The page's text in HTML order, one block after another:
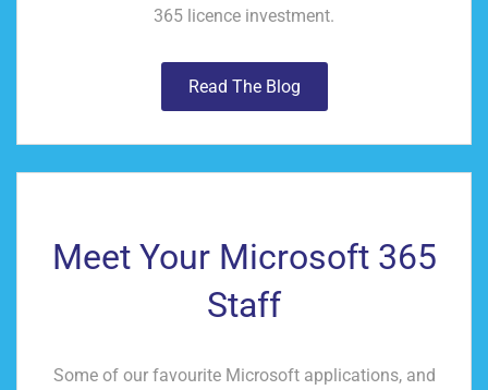
365 licence investment.
Read The Blog
Meet Your Microsoft 365
Staff
Some of our favourite Microsoft applications, and